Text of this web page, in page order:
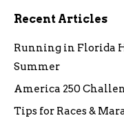
Recent Articles
Running in Florida
Summer
America 250
Tips for Races &